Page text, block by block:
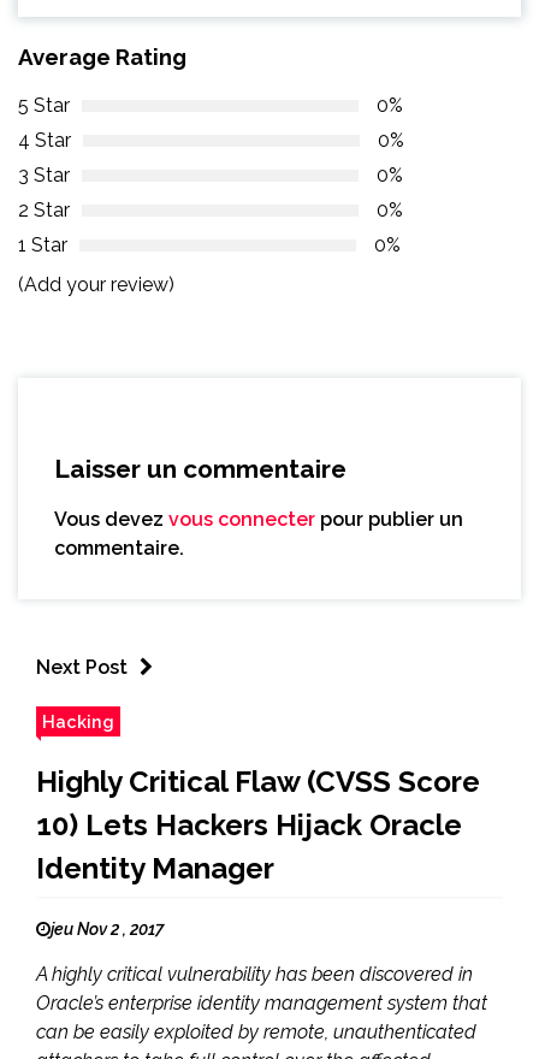
Average Rating
5 Star
0%
4 Star
0%
3 Star
0%
2 Star
0%
1 Star
0%
(Add your review)
Laisser un commentaire
Vous devez vous connecter pour publier un
commentaire.
Next Post
Hacking
Highly Critical Flaw (CVSS Score
10) Lets Hackers Hijack Oracle
Identity Manager
jeu Nov 2 , 2017
A highly critical vulnerability has been discovered in
Oracle’s enterprise identity management system that
can be easily exploited by remote, unauthenticated